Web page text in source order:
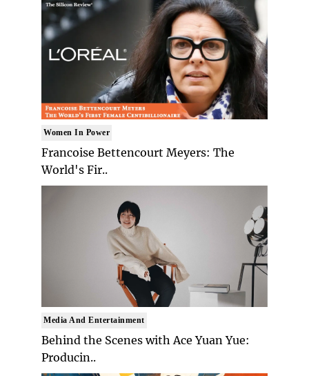
Women In Power
Francoise Bettencourt Meyers: The
World's Fir..
Media And Entertainment
Behind the Scenes with Ace Yuan Yue:
Producin..